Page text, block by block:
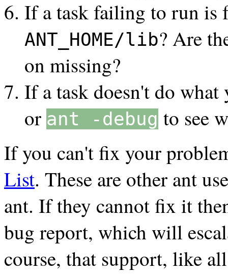
If a task failing to run
ANT_HOME/lib? Are
on missing?
If a task doesn't do
or ant -debug to see
If you can't fix your
List. These are other ant
ant. If they cannot fix it
bug report, which will
course, that support, like